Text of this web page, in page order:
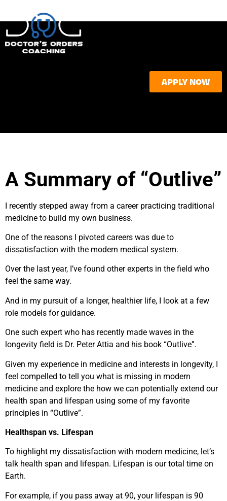
APPLY NOW
A Summary of “Outlive”
I recently stepped away from a career practicing traditional
medicine to build my own business.
One of the reasons I pivoted careers was due to
dissatisfaction with the modern medical system.
Over the last year, I’ve found other experts in the field who
feel the same way.
And in my pursuit of a longer, healthier life, I look at a few
role models for guidance.
One such expert who has recently made waves in the
longevity field is Dr. Peter Attia and his book “Outlive”.
Given my experience in medicine and interests in longevity, I
feel compelled to tell you what is missing in modern
medicine and explore the how we can potentially extend our
health span and lifespan using some of my favorite
principles in “Outlive”.
Healthspan vs. Lifespan
To highlight my dissatisfaction with modern medicine, let’s
talk health span and lifespan. Lifespan is our total time on
Earth.
For example, if you pass away at 90, your lifespan is 90